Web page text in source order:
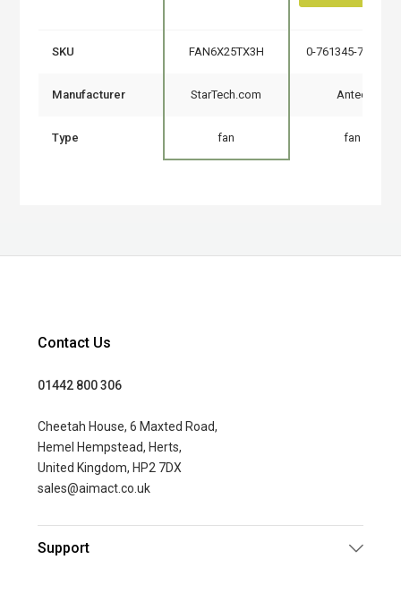
SKU FAN6X25TX3H 0-761345-73017-4
Manufacturer StarTech.com Antec
Type fan fan
Contact Us
01442 800 306
Cheetah House, 6 Maxted Road,
Hemel Hempstead, Herts,
United Kingdom, HP2 7DX
sales@aimact.co.uk
Support